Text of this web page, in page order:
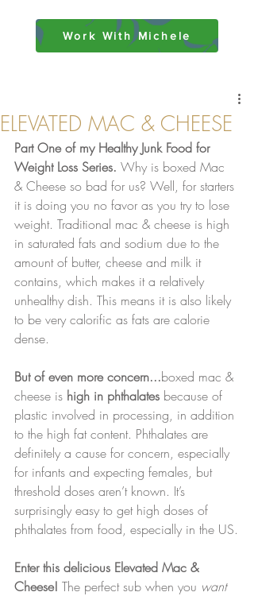
Work With Michele
ELEVATED MAC & CHEESE
Part One of my Healthy Junk Food for
Weight Loss Series. Why is boxed Mac
& Cheese so bad for us? Well, for starters
it is doing you no favor as you try to lose
weight. Traditional mac & cheese is high
in saturated fats and sodium due to the
amount of butter, cheese and milk it
contains, which makes it a relatively
unhealthy dish. This means it is also likely
to be very calorific as fats are calorie
dense.
But of even more concern...boxed mac &
cheese is high in phthalates because of
plastic involved in processing, in addition
to the high fat content. Phthalates are
definitely a cause for concern, especially
for infants and expecting females, but
threshold doses aren’t known. It’s
surprisingly easy to get high doses of
phthalates from food, especially in the US.
Enter this delicious Elevated Mac &
Cheese! The perfect sub when you want